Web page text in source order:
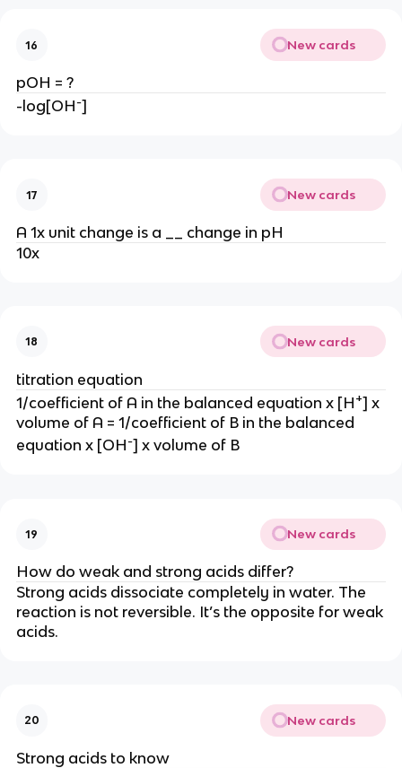
16 New cards
pOH = ?
-log[OH-]
17 New cards
A 1x unit change is a __ change in pH
10x
18 New cards
titration equation
1/coefficient of A in the balanced equation x [H+] x
volume of A = 1/coefficient of B in the balanced
equation x [OH-] x volume of B
19 New cards
How do weak and strong acids differ?
Strong acids dissociate completely in water. The
reaction is not reversible. It’s the opposite for weak
acids.
20 New cards
Strong acids to know